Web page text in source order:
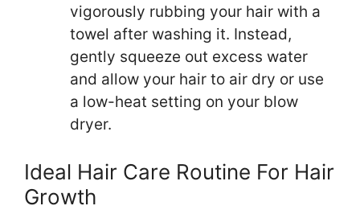
vigorously rubbing your hair with a
towel after washing it. Instead,
gently squeeze out excess water
and allow your hair to air dry or use
a low-heat setting on your blow
dryer.
Ideal Hair Care Routine For Hair
Growth